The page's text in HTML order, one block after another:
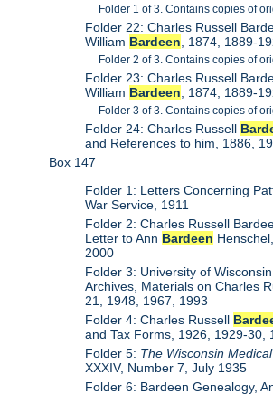
Folder 1 of 3. Contains copies of
Folder 22: Charles Russell
William Bardeen , 1874, 1889-
Folder 2 of 3. Contains copies of
Folder 23: Charles Russell
William Bardeen , 1874, 1889-
Folder 3 of 3. Contains copies of
Folder 24: Charles Russell
and References to him, 1886,
Box 147
Folder 1: Letters Concerning
War Service, 1911
Folder 2: Charles Russell
Letter to Ann Bardeen
2000
Folder 3: University of
Archives, Materials on Charles
21, 1948, 1967, 1993
Folder 4: Charles Russell
and Tax Forms, 1926, 1929-30,
Folder 5: The Wisconsin
XXXIV, Number 7, July 1935
Folder 6: Bardeen Genealogy,